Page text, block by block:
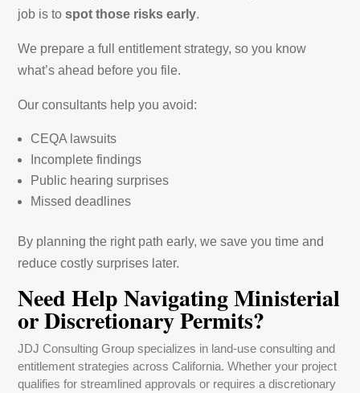
job is tospot those risks early.
We prepare a full entitlement strategy, so you know
what’s ahead before you file.
Our consultants help you avoid:
CEQA lawsuits
Incomplete findings
Public hearing surprises
Missed deadlines
By planning the right path early, we save you time and
reduce costly surprises later.
Need Help Navigating Ministerial
or Discretionary Permits?
JDJ Consulting Group specializes in land-use consulting and
entitlement strategies across California. Whether your project
qualifies for streamlined approvals or requires a discretionary